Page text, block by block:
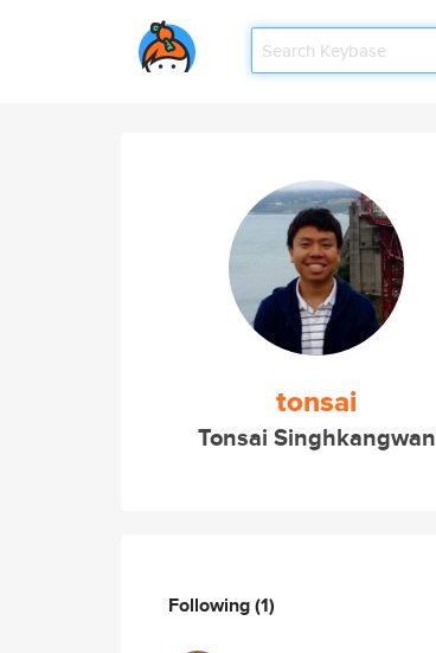
tonsai
Tonsai Singhkangwan
Following(1)